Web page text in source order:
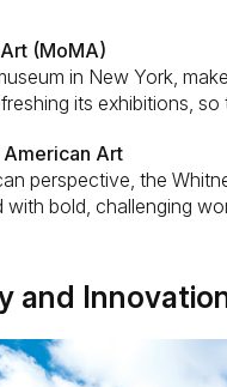
(MoMA)
in New York,
its exhibitions,
Art
perspective, the
with bold, challenging
and